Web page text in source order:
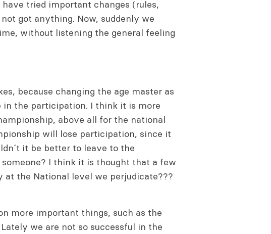
tried important changes (rules,
got anything. Now, suddenly we
without listening the general feeling
because changing the age master as
in the participation. I think it is more
above all for the national
will lose participation, since it
it be better to leave to the
I think it is thought that a few
the National level we perjudicate???
more important things, such as the
we are not so successful in the